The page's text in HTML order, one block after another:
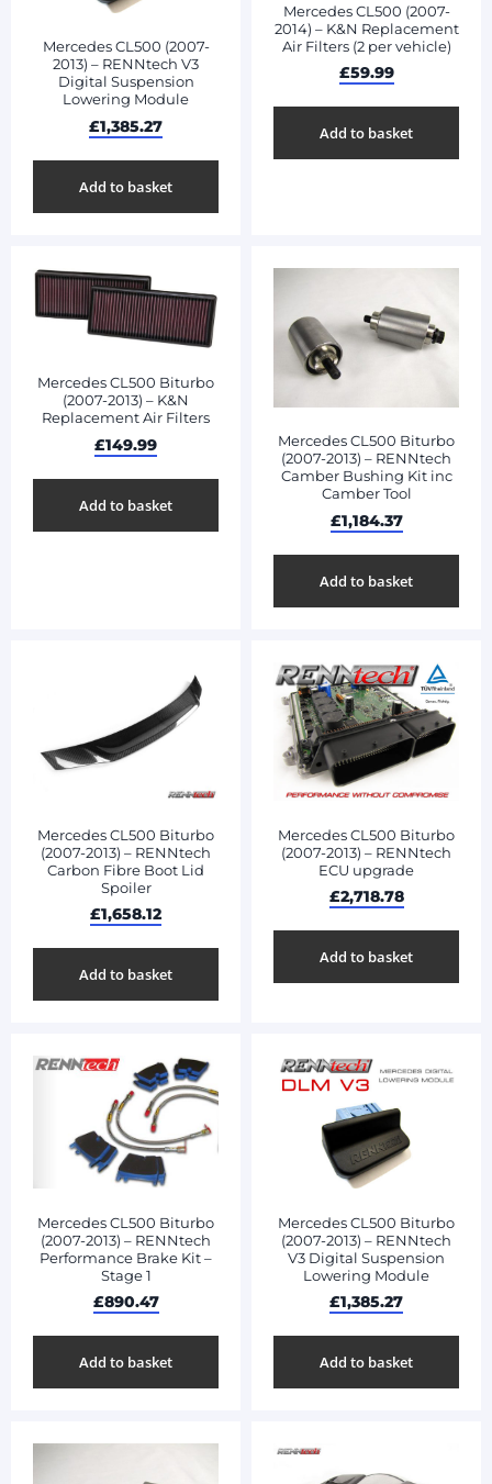
Mercedes CL500 (2007-
2013) – RENNtech V3
Digital Suspension
Lowering Module
£1,385.27
Add to basket
Mercedes CL500 (2007-
2014) – K&N Replacement
Air Filters (2 per vehicle)
£59.99
Add to basket
Mercedes CL500 Biturbo
(2007-2013) – K&N
Replacement Air Filters
£149.99
Add to basket
Mercedes CL500 Biturbo
(2007-2013) – RENNtech
Camber Bushing Kit inc
Camber Tool
£1,184.37
Add to basket
Mercedes CL500 Biturbo
(2007-2013) – RENNtech
Carbon Fibre Boot Lid
Spoiler
£1,658.12
Add to basket
Mercedes CL500 Biturbo
(2007-2013) – RENNtech
ECU upgrade
£2,718.78
Add to basket
Mercedes CL500 Biturbo
(2007-2013) – RENNtech
Performance Brake Kit –
Stage 1
£890.47
Add to basket
Mercedes CL500 Biturbo
(2007-2013) – RENNtech
V3 Digital Suspension
Lowering Module
£1,385.27
Add to basket